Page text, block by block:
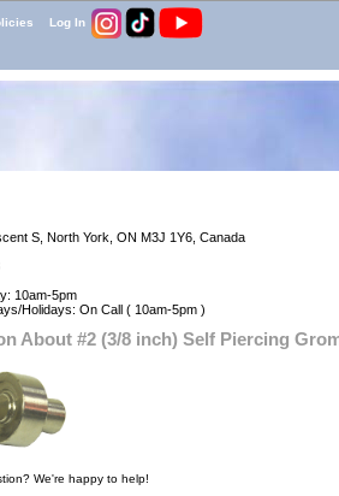
Log In
S, North York, ON M3J 1Y6, Canada
10am-5pm
Holidays: On Call ( 10am-5pm )
About #2 (3/8 inch) Self Piercing
We're happy to help!